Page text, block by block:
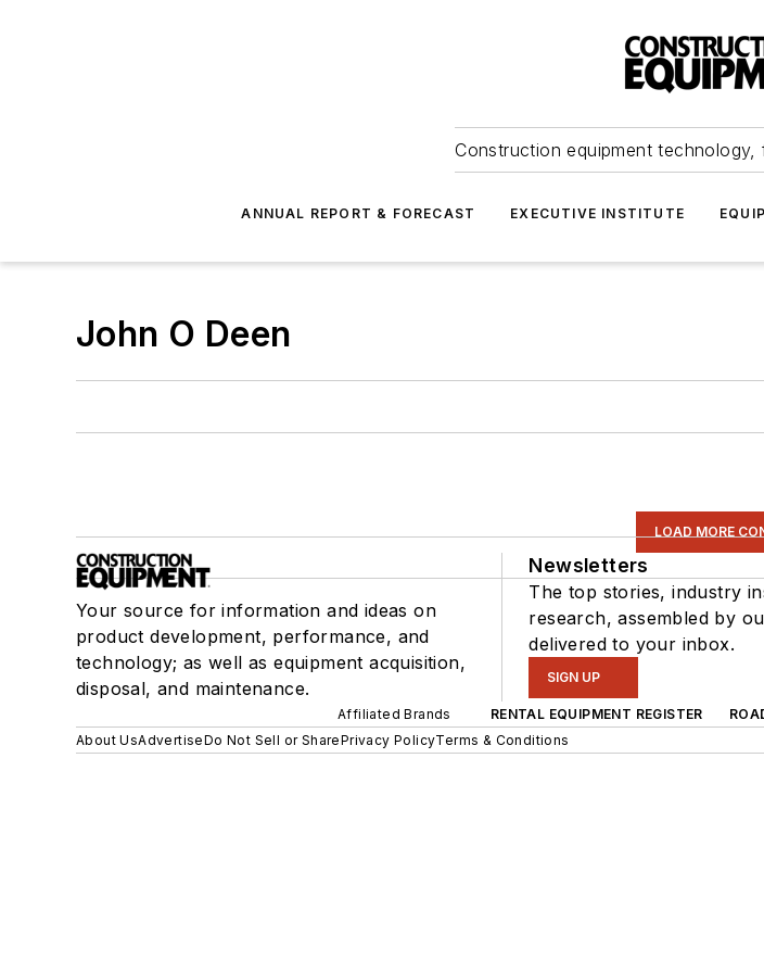
Construction equipment
ANNUAL REPORT & FORECAST EXECUTIVE INSTITUTE
John O Deen
LOAD MORE
Your source for information and ideas on
product development, performance, and
technology; as well as equipment acquisition,
disposal, and maintenance.
Newsletters
The top stories, industry
research, assembled by
delivered to your inbox.
SIGN UP
Affiliated Brands RENTAL EQUIPMENT REGISTER
About UsAdvertiseDo Not Sell or SharePrivacy PolicyTerms & Conditions